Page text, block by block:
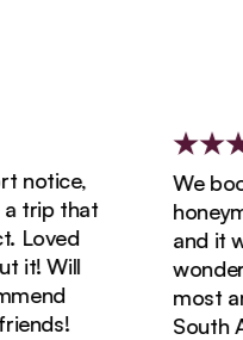
trip that
Will
We
and it
most
South